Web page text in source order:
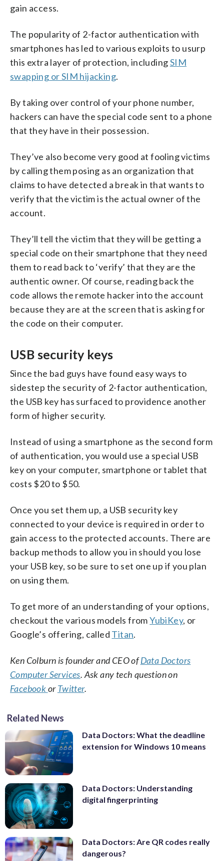
gain access.
The popularity of 2-factor authentication with
smartphones has led to various exploits to usurp
this extra layer of protection, includingSIM
swapping or SIM hijacking.
By taking over control of your phone number,
hackers can have the special code sent to a phone
that they have in their possession.
They’ve also become very good at fooling victims
by calling them posing as an organization that
claims to have detected a break in that wants to
verify that the victim is the actual owner of the
account.
They’ll tell the victim that they will be getting a
special code on their smartphone that they need
them to read back to ‘verify’ that they are the
authentic owner. Of course, reading back the
code allows the remote hacker into the account
because they are at the screen that is asking for
the code on their computer.
USB security keys
Since the bad guys have found easy ways to
sidestep the security of 2-factor authentication,
the USB key has surfaced to providence another
form of higher security.
Instead of using a smartphone as the second form
of authentication, you would use a special USB
key on your computer, smartphone or tablet that
costs $20 to $50.
Once you set them up, a USB security key
connected to your device is required in order to
gain access to the protected accounts. There are
backup methods to allow you in should you lose
your USB key, so be sure to set one up if you plan
on using them.
To get more of an understanding of your options,
checkout the various models fromYubiKey, or
Google’s offering, called Titan.
Ken Colburn is founder and CEO ofData Doctors
Computer Services. Ask any tech question on
FacebookorTwitter.
Related News
Data Doctors: What the deadline
extension for Windows 10 means
Data Doctors: Understanding
digital fingerprinting
Data Doctors: Are QR codes really
dangerous?